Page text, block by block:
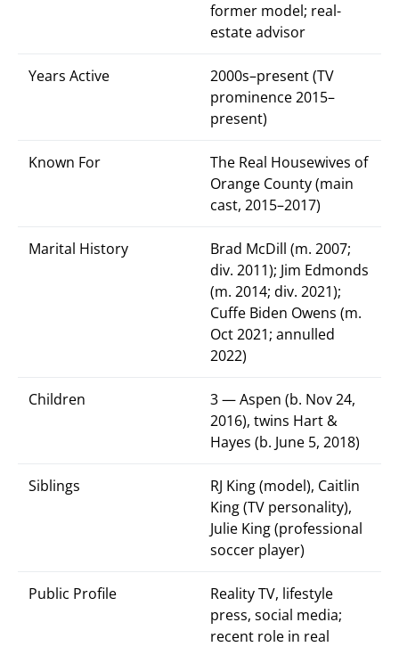
former model; real-
estate advisor
Years Active
2000s–present (TV
prominence 2015–
present)
Known For
The Real Housewives of
Orange County (main
cast, 2015–2017)
Marital History
Brad McDill (m. 2007;
div. 2011); Jim Edmonds
(m. 2014; div. 2021);
Cuffe Biden Owens (m.
Oct 2021; annulled
2022)
Children
3 — Aspen (b. Nov 24,
2016), twins Hart &
Hayes (b. June 5, 2018)
Siblings
RJ King (model), Caitlin
King (TV personality),
Julie King (professional
soccer player)
Public Profile
Reality TV, lifestyle
press, social media;
recent role in real